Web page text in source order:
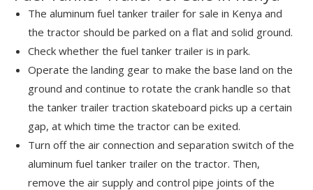
The aluminum fuel tanker trailer for sale in Kenya and
the tractor should be parked on a flat and solid ground.
Check whether the fuel tanker trailer is in park.
Operate the landing gear to make the base land on the
ground and continue to rotate the crank handle so that
the tanker trailer traction skateboard picks up a certain
gap, at which time the tractor can be exited.
Turn off the air connection and separation switch of the
aluminum fuel tanker trailer on the tractor. Then,
remove the air supply and control pipe joints of the